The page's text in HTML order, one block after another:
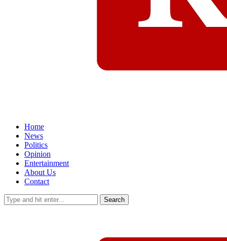
Home
News
Politics
Opinion
Entertainment
About Us
Contact
Search